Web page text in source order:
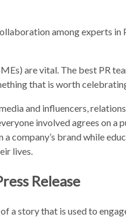
among experts in
are vital. The best PR
that is worth
and influencers,
involved agrees on a
a company’s brand while
lives.
Release
a story that is used to